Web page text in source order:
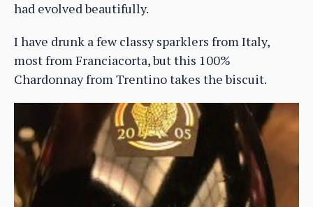
had evolved beautifully.
I have drunk a few classy sparklers from Italy,
most from Franciacorta, but this 100%
Chardonnay from Trentino takes the biscuit.